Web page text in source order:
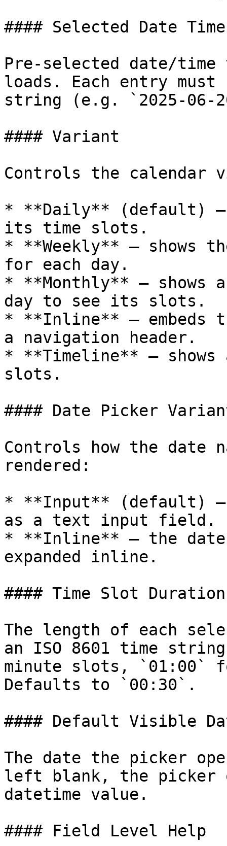
#### Selected Date
Pre-selected date/time
loads. Each entry must
string (e.g. `2025-06-
#### Variant
Controls the calendar
* **Daily** (default) —
its time slots.
* **Weekly** — shows
for each day.
* **Monthly** — shows
day to see its slots.
* **Inline** — embeds
a navigation header.
* **Timeline** —
slots.
#### Date Picker
Controls how the date
rendered:
* **Input** (default) —
as a text input field.
* **Inline** — the
expanded inline.
#### Time Slot Duration
The length of each
an ISO 8601 time
minute slots, `01:00`
Defaults to `00:30`.
#### Default Visible
The date the picker
left blank, the picker
datetime value.
#### Field Level Help